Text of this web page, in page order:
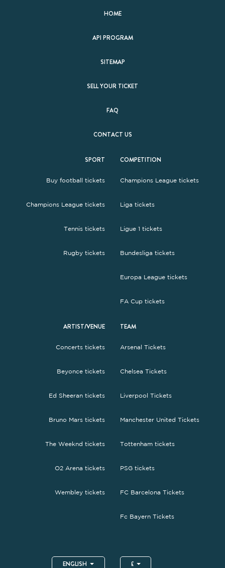
HOME
API PROGRAM
SITEMAP
SELL YOUR TICKET
FAQ
CONTACT US
SPORT
Buy football tickets
Champions League tickets
Tennis tickets
Rugby tickets
COMPETITION
Champions League tickets
Liga tickets
Ligue 1 tickets
Bundesliga tickets
Europa League tickets
FA Cup tickets
ARTIST/VENUE
Concerts tickets
Beyonce tickets
Ed Sheeran tickets
Bruno Mars tickets
The Weeknd tickets
O2 Arena tickets
Wembley tickets
TEAM
Arsenal Tickets
Chelsea Tickets
Liverpool Tickets
Manchester United Tickets
Tottenham tickets
PSG tickets
FC Barcelona Tickets
Fc Bayern Tickets
ENGLISH £